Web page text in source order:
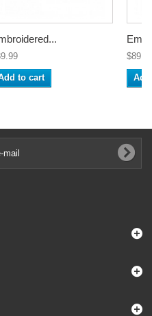
to cart